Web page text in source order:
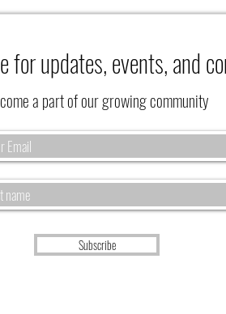
Time to
for updates, events, and
a part of our growing community
Subscribe